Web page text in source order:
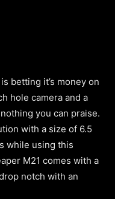
betting it’s money on
hole camera and a
you can praise.
with a size of 6.5
while using this
M21 comes with a
notch with an